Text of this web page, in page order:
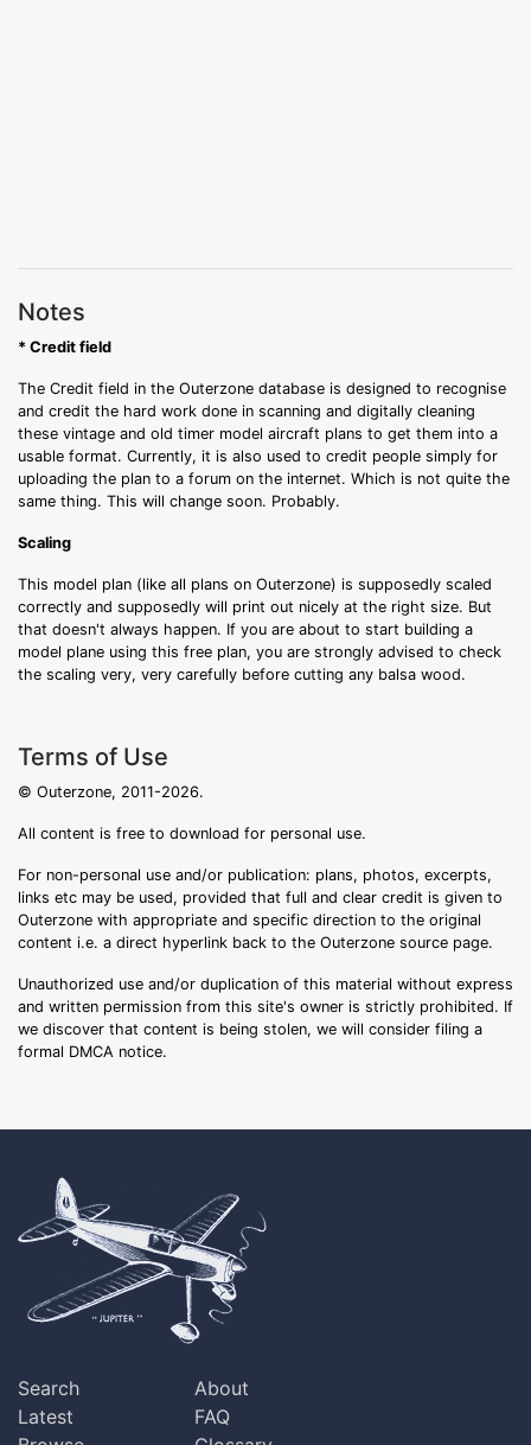
Notes
* Credit field
The Credit field in the Outerzone database is designed to recognise
and credit the hard work done in scanning and digitally cleaning
these vintage and old timer model aircraft plans to get them into a
usable format. Currently, it is also used to credit people simply for
uploading the plan to a forum on the internet. Which is not quite the
same thing. This will change soon. Probably.
Scaling
This model plan (like all plans on Outerzone) is supposedly scaled
correctly and supposedly will print out nicely at the right size. But
that doesn't always happen. If you are about to start building a
model plane using this free plan, you are strongly advised to check
the scaling very, very carefully before cutting any balsa wood.
Terms of Use
© Outerzone, 2011-2026.
All content is free to download for personal use.
For non-personal use and/or publication: plans, photos, excerpts,
links etc may be used, provided that full and clear credit is given to
Outerzone with appropriate and specific direction to the original
content i.e. a direct hyperlink back to the Outerzone source page.
Unauthorized use and/or duplication of this material without express
and written permission from this site's owner is strictly prohibited. If
we discover that content is being stolen, we will consider filing a
formal DMCA notice.
Search
Latest
About
FAQ